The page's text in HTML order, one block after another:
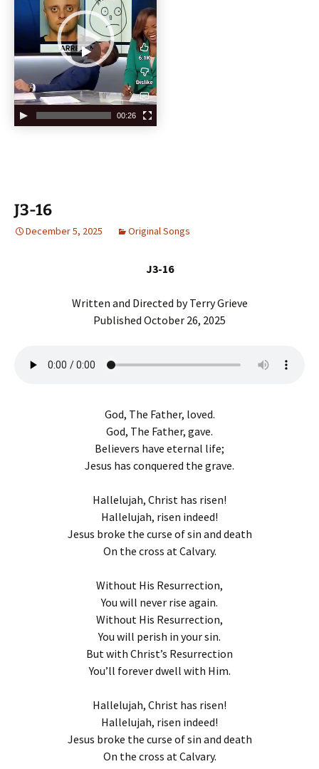
o
l
a
y
r
00:26
J3-16
December 5, 2025 Original Songs
J3-16
Written and Directed by Terry Grieve
Published October 26, 2025
God, The Father, loved.
God, The Father, gave.
Believers have eternal life;
Jesus has conquered the grave.
Hallelujah, Christ has risen!
Hallelujah, risen indeed!
Jesus broke the curse of sin and death
On the cross at Calvary.
Without His Resurrection,
You will never rise again.
Without His Resurrection,
You will perish in your sin.
But with Christ’s Resurrection
You’ll forever dwell with Him.
Hallelujah, Christ has risen!
Hallelujah, risen indeed!
Jesus broke the curse of sin and death
On the cross at Calvary.